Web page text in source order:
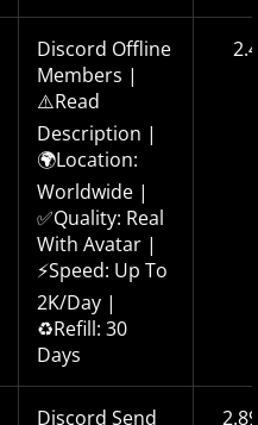
Discord Offline
Members |
⚠️Read
Description |
🌍Location:
Worldwide |
✅Quality: Real
With Avatar |
⚡Speed: Up To
2K/Day |
♻️Refill: 30
Days
Discord Send